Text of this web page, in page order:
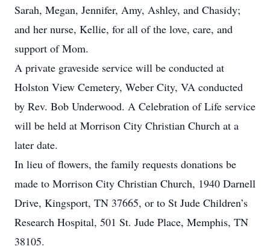
Sarah, Megan, Jennifer, Amy, Ashley, and Chasidy;
and her nurse, Kellie, for all of the love, care, and
support of Mom.
A private graveside service will be conducted at
Holston View Cemetery, Weber City, VA conducted
by Rev. Bob Underwood. A Celebration of Life service
will be held at Morrison City Christian Church at a
later date.
In lieu of flowers, the family requests donations be
made to Morrison City Christian Church, 1940 Darnell
Drive, Kingsport, TN 37665, or to St Jude Children’s
Research Hospital, 501 St. Jude Place, Memphis, TN
38105.